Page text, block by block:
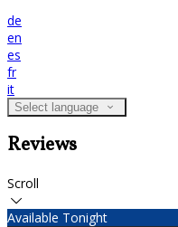
de
en
es
fr
it
Select language
Reviews
Scroll
Available Tonight